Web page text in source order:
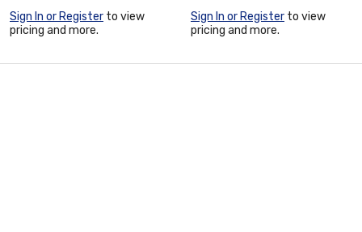
Sign In or Register to view
pricing and more.
Sign In or Register to view
pricing and more.